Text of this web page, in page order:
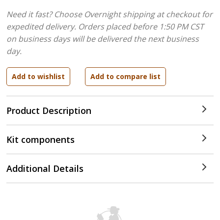
Product Description
Need it fast? Choose Overnight shipping at checkout for
expedited delivery. Orders placed before 1:50 PM CST
on business days will be delivered the next business
day.
Kit components
Additional Details